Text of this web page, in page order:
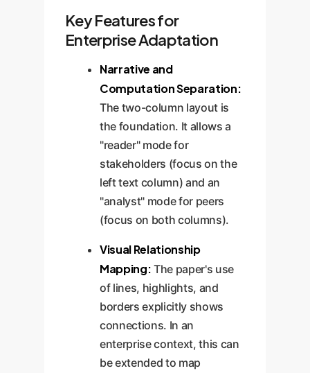
Key Features for
Enterprise Adaptation
Narrative and
Computation Separation:
The two-column layout is
the foundation. It allows a
"reader" mode for
stakeholders (focus on the
left text column) and an
"analyst" mode for peers
(focus on both columns).
Visual Relationship
Mapping: The paper's use
of lines, highlights, and
borders explicitly shows
connections. In an
enterprise context, this can
be extended to map